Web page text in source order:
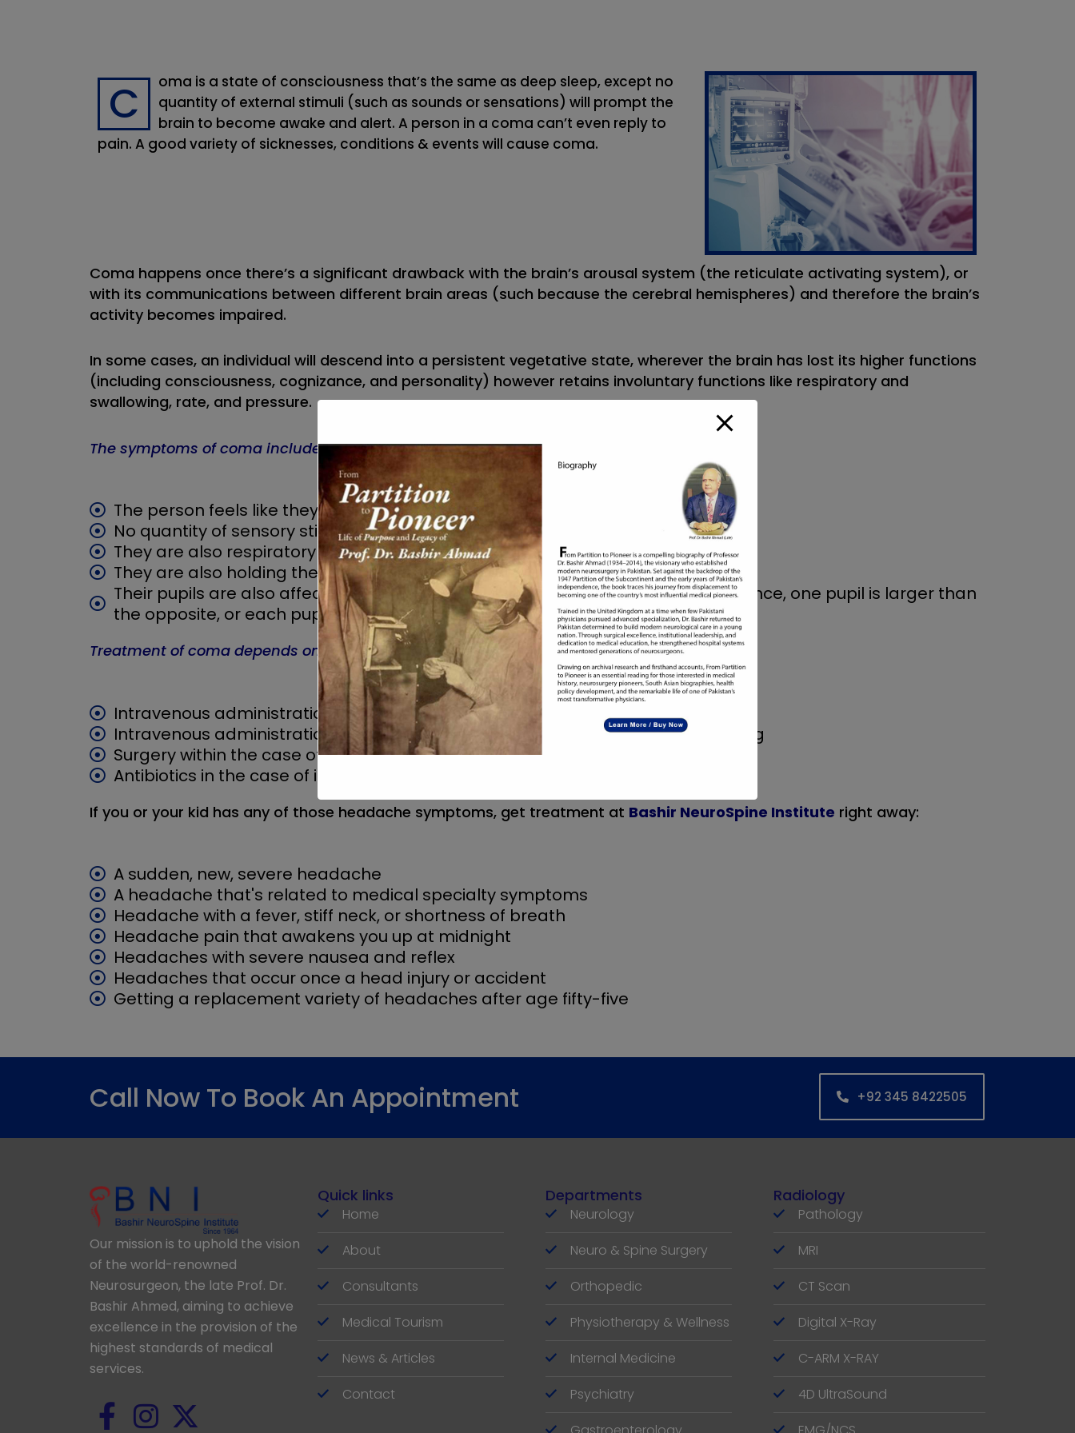
C
oma is a state of consciousness that’s the same as deep sleep, except no
quantity of external stimuli (such as sounds or sensations) will prompt the
brain to become awake and alert. A person in a coma can’t even reply to
pain. A good variety of sicknesses, conditions & events will cause coma.
Coma happens once there’s a significant drawback with the brain’s arousal system (the reticulate activating system), or
with its communications between different brain areas (such because the cerebral hemispheres) and therefore the brain’s
activity becomes impaired.
In some cases, an individual will descend into a persistent vegetative state, wherever the brain has lost its higher functions
(including consciousness, cognizance, and personality) however retains involuntary functions like respiratory and
swallowing, rate, and pressure.
The symptoms of coma include:
The person feels like they’re asleep.
No quantity of sensory stimulation will wake them up.
They are also respiratory outstandingly.
They are also holding their body in an uncommon posture.
Their pupils are also affected in a very variety of various ways in which. For instance, one pupil is larger than
the opposite, or each pupil is constricted.
Treatment of coma depends on the cause and severity, however, could include:
Intravenous administration of naloxone within the case of symptom
Intravenous administration of narcotic antagonist within the case of a hard drug
Surgery within the case of hemorrhage, for instance, subdural hematoma
Antibiotics in the case of infection
If you or your kid has any of those headache symptoms, get treatment at Bashir NeuroSpine Institute right away:
A sudden, new, severe headache
A headache that's related to medical specialty symptoms
Headache with a fever, stiff neck, or shortness of breath
Headache pain that awakens you up at midnight
Headaches with severe nausea and reflex
Headaches that occur once a head injury or accident
Getting a replacement variety of headaches after age fifty-five
Call Now To Book An Appointment +92 345 8422505
Our mission is to uphold the vision
of the world-renowned
Neurosurgeon, the late Prof. Dr.
Bashir Ahmed, aiming to achieve
excellence in the provision of the
highest standards of medical
services.
Quick links
Home
About
Consultants
Medical Tourism
News & Articles
Contact
Departments
Neurology
Neuro & Spine Surgery
Orthopedic
Physiotherapy & Wellness
Internal Medicine
Psychiatry
Radiology
Pathology
MRI
CT Scan
Digital X-Ray
C-ARM X-RAY
4D UltraSound